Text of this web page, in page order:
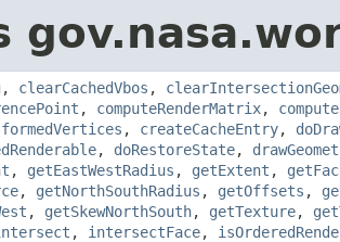
, clearCachedVbos ,
, computeRenderMatrix,
, createCacheEntry,
, doRestoreState,
, getEastWestRadius , getExtent ,
, getNorthSouthRadius , getOffsets ,
, getSkewNorthSouth, getTexture,
, intersectFace,